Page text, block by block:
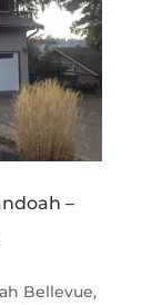
–
Bellevue,